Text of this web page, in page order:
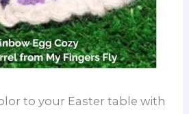
to your Easter table with